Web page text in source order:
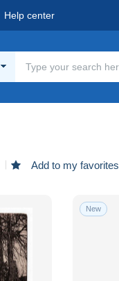
Help center
Add to my favorites
New